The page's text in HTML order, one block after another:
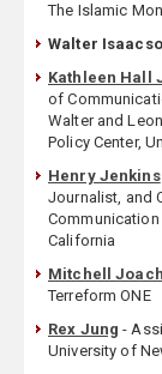
The Islamic
Walter
Kathleen Hall
of
Walter and
Policy Center,
Henry Jenkins
Journalist, and
California
Mitchell
Terreform ONE
Rex Jung -
University of